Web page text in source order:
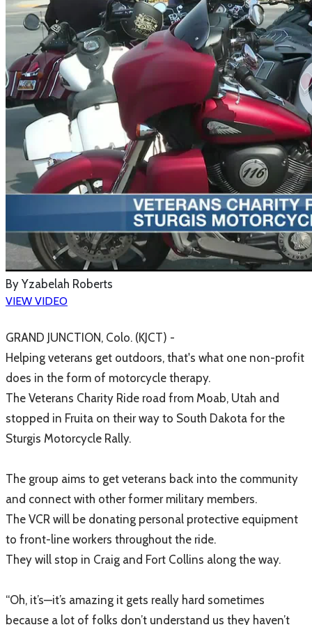
By Yzabelah Roberts
VIEW VIDEO
​GRAND JUNCTION, Colo. (KJCT) -
Helping veterans get outdoors, that's what one non-profit
does in the form of motorcycle therapy.
The Veterans Charity Ride road from Moab, Utah and
stopped in Fruita on their way to South Dakota for the
Sturgis Motorcycle Rally.
The group aims to get veterans back into the community
and connect with other former military members.
The VCR will be donating personal protective equipment
to front-line workers throughout the ride.
They will stop in Craig and Fort Collins along the way.
“Oh, it’s—it’s amazing it gets really hard sometimes
because a lot of folks don’t understand us they haven’t